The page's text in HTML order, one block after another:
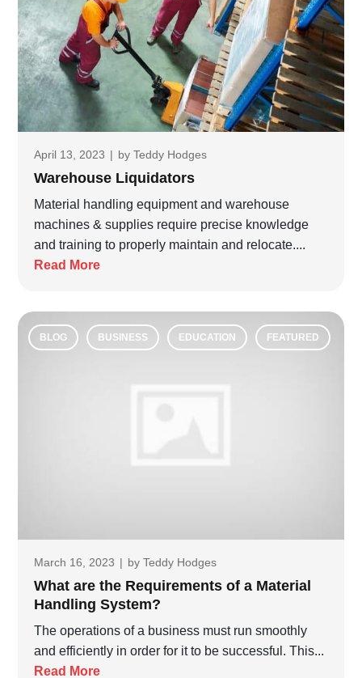
April 13, 2023 | by Teddy Hodges
Warehouse Liquidators
Material handling equipment and warehouse
machines & supplies require precise knowledge
and training to properly maintain and relocate....
Read More
BLOG BUSINESS EDUCATION FEATURED
March 16, 2023 | by Teddy Hodges
What are the Requirements of a Material
Handling System?
The operations of a business must run smoothly
and efficiently in order for it to be successful. This...
Read More